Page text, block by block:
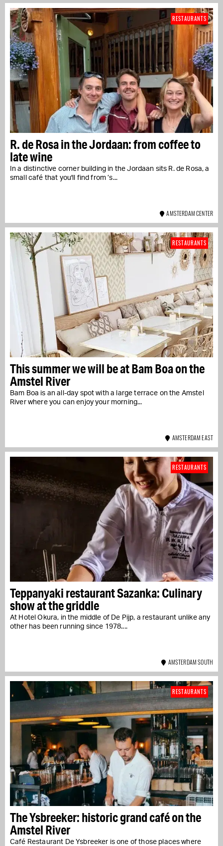
R. de Rosa in the Jordaan: from coffee to
late wine
In a distinctive corner building in the Jordaan sits R. de Rosa, a
small café that you'll find from ’s...
RESTAURANTS
AMSTERDAM CENTER
This summer we will be at Bam Boa on the
Amstel River
Bam Boa is an all-day spot with a large terrace on the Amstel
River where you can enjoy your morning...
RESTAURANTS
AMSTERDAM EAST
Teppanyaki restaurant Sazanka: Culinary
show at the griddle
At Hotel Okura, in the middle of De Pijp, a restaurant unlike any
other has been running since 1978....
RESTAURANTS
AMSTERDAM SOUTH
The Ysbreeker: historic grand café on the
Amstel River
Café Restaurant De Ysbreeker is one of those places where
RESTAURANTS